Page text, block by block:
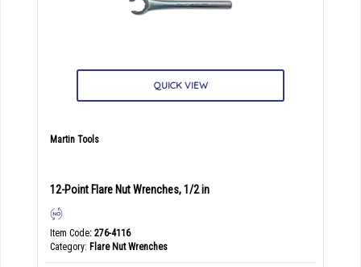
QUICK VIEW
Martin Tools
12-Point Flare Nut Wrenches, 1/2 in
Item Code: 276-4116
Category Flare Nut Wrenches